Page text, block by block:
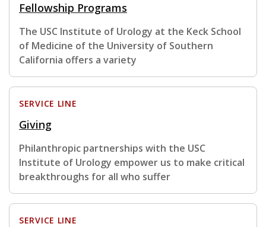
Fellowship Programs
The USC Institute of Urology at the Keck School
of Medicine of the University of Southern
California offers a variety
SERVICE LINE
Giving
Philanthropic partnerships with the USC
Institute of Urology empower us to make critical
breakthroughs for all who suffer
SERVICE LINE